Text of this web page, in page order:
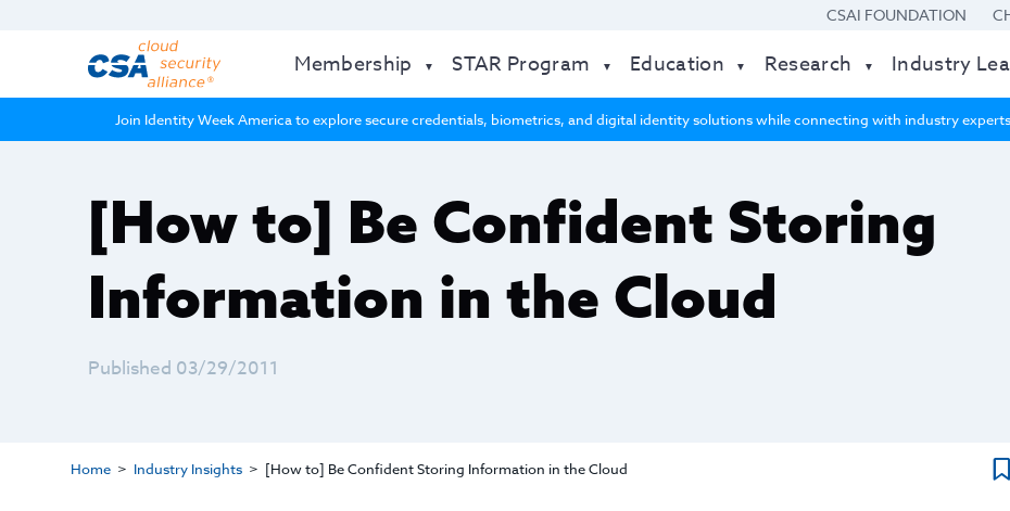
CSAI FOUNDATION
Membership STAR Program Education Research Industry
Join Identity Week America to explore secure credentials, biometrics, and digital identity solutions while connecting with industry
[How to] Be Confident Storing
Information in the Cloud
Published 03/29/2011
Home Industry Insights [How to] Be Confident Storing Information in the Cloud